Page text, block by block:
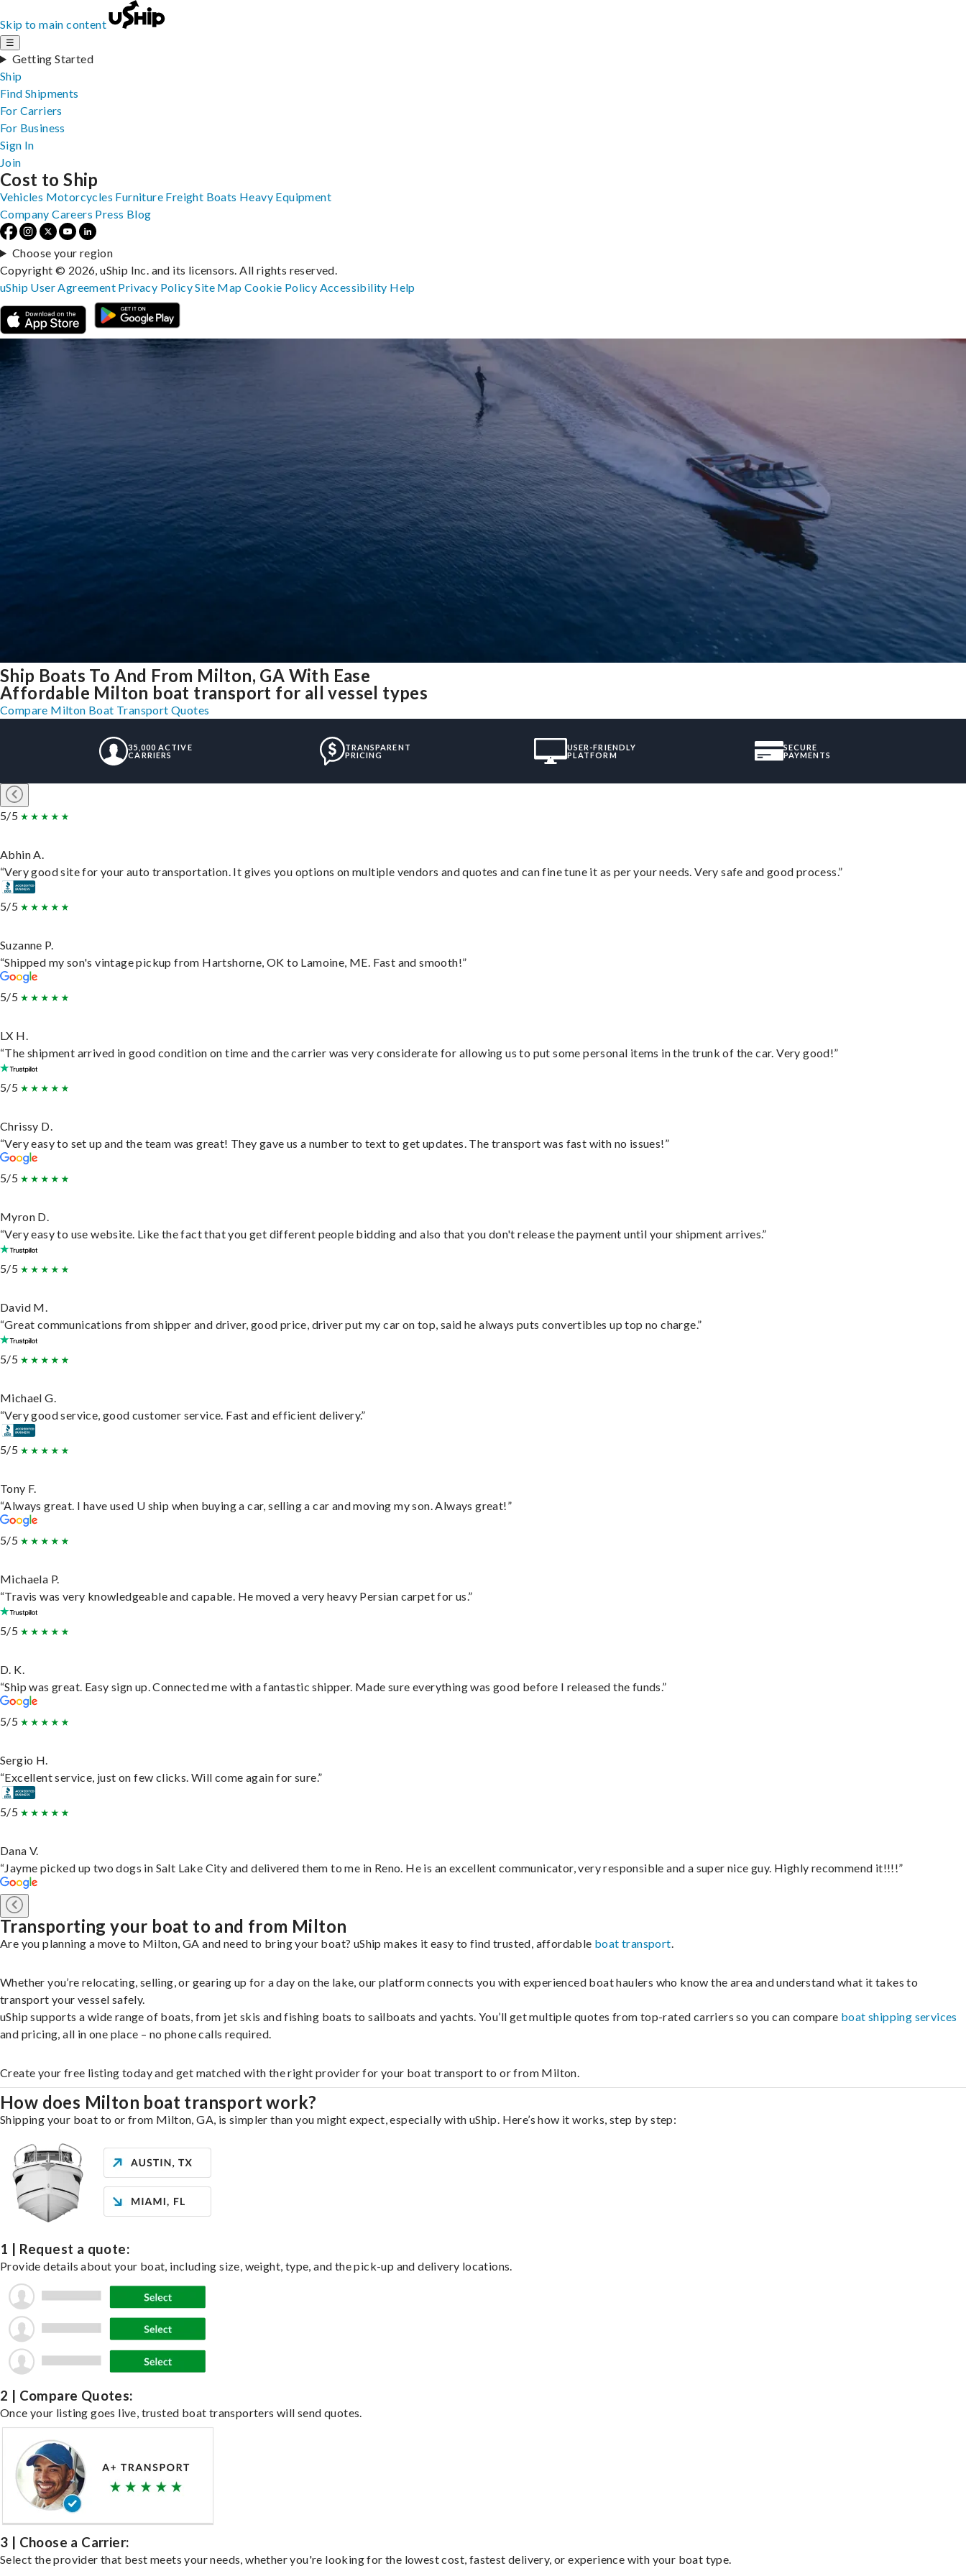
Skip to main content
☰
Getting Started
Ship
Find Shipments
For Carriers
For Business
Sign In
Join
Ship Boats To And From Milton, GA With Ease
Affordable Milton boat transport for all vessel types
Compare Milton Boat Transport Quotes
35,000 ACTIVE
CARRIERS
TRANSPARENT
PRICING
USER-FRIENDLY
PLATFORM
SECURE
PAYMENTS
5/5
Abhin A.
“Very good site for your auto transportation. It gives you options on multiple vendors and quotes and can fine tune it as per your needs. Very safe and good process.”
5/5
Suzanne P.
“Shipped my son's vintage pickup from Hartshorne, OK to Lamoine, ME. Fast and smooth!”
5/5
LX H.
“The shipment arrived in good condition on time and the carrier was very considerate for allowing us to put some personal items in the trunk of the car. Very good!”
5/5
Chrissy D.
“Very easy to set up and the team was great! They gave us a number to text to get updates. The transport was fast with no issues!”
5/5
Myron D.
“Very easy to use website. Like the fact that you get different people bidding and also that you don't release the payment until your shipment arrives.”
5/5
David M.
“Great communications from shipper and driver, good price, driver put my car on top, said he always puts convertibles up top no charge.”
5/5
Michael G.
“Very good service, good customer service. Fast and efficient delivery.”
5/5
Tony F.
“Always great. I have used U ship when buying a car, selling a car and moving my son. Always great!”
5/5
Michaela P.
“Travis was very knowledgeable and capable. He moved a very heavy Persian carpet for us.”
5/5
D. K.
“Ship was great. Easy sign up. Connected me with a fantastic shipper. Made sure everything was good before I released the funds.”
5/5
Sergio H.
“Excellent service, just on few clicks. Will come again for sure.”
5/5
Dana V.
“Jayme picked up two dogs in Salt Lake City and delivered them to me in Reno. He is an excellent communicator, very responsible and a super nice guy. Highly recommend it!!!!”
Transporting your boat to and from Milton
Are you planning a move to Milton, GA and need to bring your boat? uShip makes it easy to find trusted, affordable boat transport.
Whether you’re relocating, selling, or gearing up for a day on the lake, our platform connects you with experienced boat haulers who know the area and understand what it takes to
transport your vessel safely.
uShip supports a wide range of boats, from jet skis and fishing boats to sailboats and yachts. You’ll get multiple quotes from top-rated carriers so you can compare boat shipping services
and pricing, all in one place – no phone calls required.
Create your free listing today and get matched with the right provider for your boat transport to or from Milton.
How does Milton boat transport work?
Shipping your boat to or from Milton, GA, is simpler than you might expect, especially with uShip. Here’s how it works, step by step:
1 | Request a quote:
Provide details about your boat, including size, weight, type, and the pick-up and delivery locations.
2 | Compare Quotes:
Once your listing goes live, trusted boat transporters will send quotes.
3 | Choose a Carrier:
Select the provider that best meets your needs, whether you're looking for the lowest cost, fastest delivery, or experience with your boat type.
Cost to Ship
Vehicles Motorcycles Furniture Freight Boats Heavy Equipment
Company Careers Press Blog
Choose your region
Copyright © 2026, uShip Inc. and its licensors. All rights reserved.
uShip User Agreement Privacy PolicySite MapCookie Policy Accessibility Help